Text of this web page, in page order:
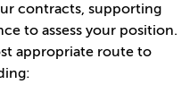
contracts, supporting
to assess your position.
appropriate route to